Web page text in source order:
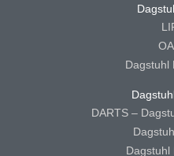
Dagstuhl
DARTS –
Dagstuhl